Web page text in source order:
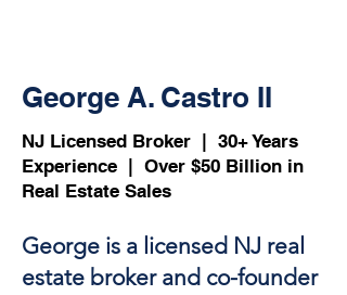
George A. Castro II
NJ Licensed Broker | 30+ Years
Experience | Over $50 Billion in
Real Estate Sales​
George is a licensed NJ real
estate broker and co-founder